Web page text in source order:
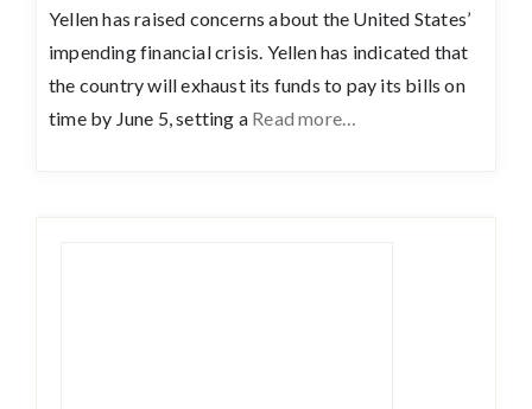
Yellen has raised concerns about the United States’
impending financial crisis. Yellen has indicated that
the country will exhaust its funds to pay its bills on
time by June 5, setting a Read more…